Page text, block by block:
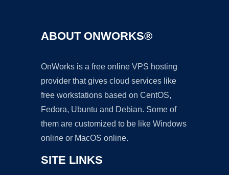
ABOUT ONWORKS®
OnWorks is a free online VPS hosting
provider that gives cloud services like
free workstations based on CentOS,
Fedora, Ubuntu and Debian. Some of
them are customized to be like Windows
online or MacOS online.
SITE LINKS